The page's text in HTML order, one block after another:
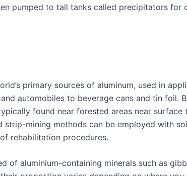
pumped to tall tanks called precipitators for
primary sources of aluminum, used in
automobiles to beverage cans and tin foil.
found near forested areas near surface
strip-mining methods can be employed with
rehabilitation procedures.
of aluminium-containing minerals such as